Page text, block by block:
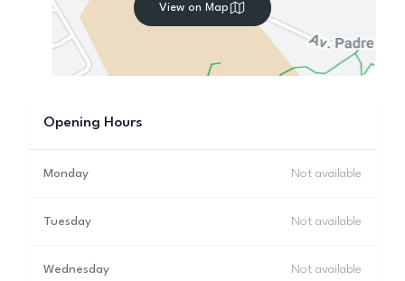
View on Map
Opening Hours
Monday Not available
Tuesday Not available
Wednesday Not available